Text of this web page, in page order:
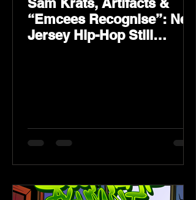
“Emcees Recognise”: New
Jersey Hip-Hop Still